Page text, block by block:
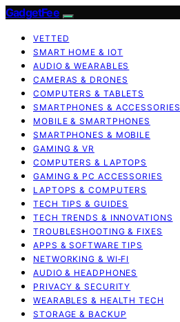
GadgetFee
VETTED
SMART HOME & IOT
AUDIO & WEARABLES
CAMERAS & DRONES
COMPUTERS & TABLETS
SMARTPHONES & ACCESSORIES
MOBILE & SMARTPHONES
SMARTPHONES & MOBILE
GAMING & VR
COMPUTERS & LAPTOPS
GAMING & PC ACCESSORIES
LAPTOPS & COMPUTERS
TECH TIPS & GUIDES
TECH TRENDS & INNOVATIONS
TROUBLESHOOTING & FIXES
APPS & SOFTWARE TIPS
NETWORKING & WI‑FI
AUDIO & HEADPHONES
PRIVACY & SECURITY
WEARABLES & HEALTH TECH
STORAGE & BACKUP